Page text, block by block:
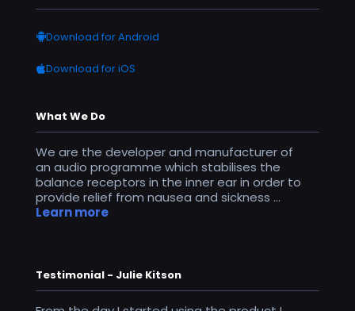
Download for Android
Download for iOS
What We Do
We are the developer and manufacturer of
an audio programme which stabilises the
balance receptors in the inner ear in order to
provide relief from nausea and sickness ...
Learn more
Testimonial - Julie Kitson